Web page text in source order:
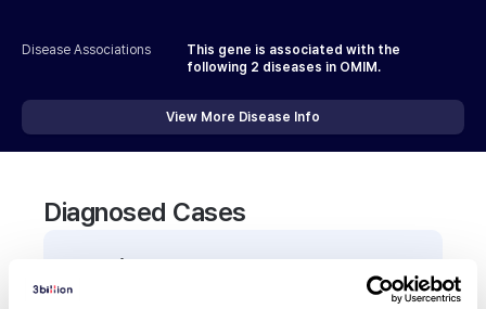
Disease Associations
This gene is associated with the
following 2 diseases in OMIM.
View More Disease Info
Diagnosed Cases
0Patient
There are no patients diagnosed with a variant in